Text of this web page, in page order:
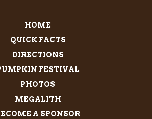
HOME
QUICK FACTS
DIRECTIONS
FESTIVAL
PHOTOS
MEGALITH
A SPONSOR